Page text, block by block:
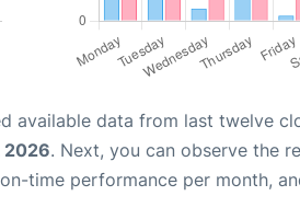
available data from last twelve
2026. Next, you can observe the
time performance per month,